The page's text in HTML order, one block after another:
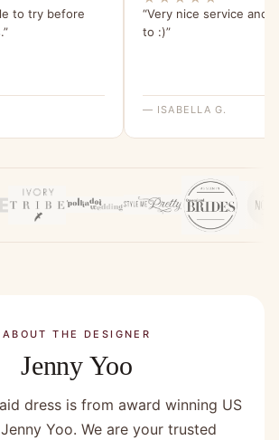
to try before
“Very nice service and
to :)”
— ISABELLA G.
ABOUT THE DESIGNER
Jenny Yoo
dress is from award winning US
Yoo. We are your trusted